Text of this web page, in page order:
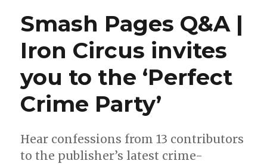
Smash Pages Q&A |
Iron Circus invites
you to the ‘Perfect
Crime Party’
Hear confessions from 13 contributors
to the publisher’s latest crime-